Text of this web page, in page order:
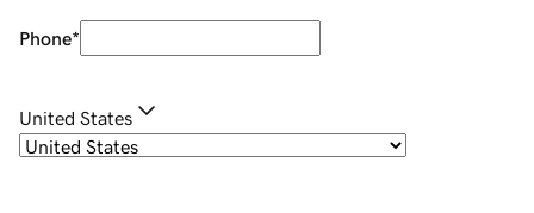
Phone*
United States